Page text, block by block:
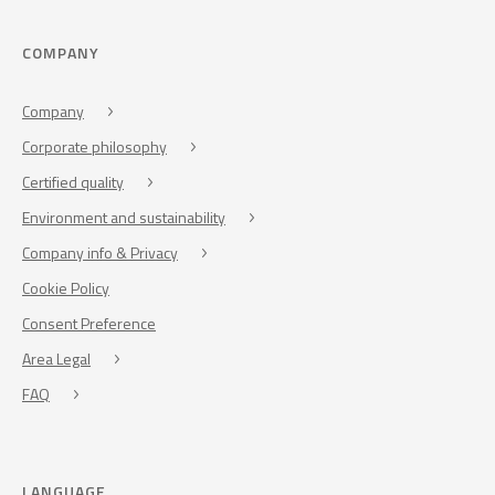
COMPANY
Company
Corporate philosophy
Certified quality
Environment and sustainability
Company info & Privacy
Cookie Policy
Consent Preference
Area Legal
FAQ